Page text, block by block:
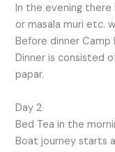
In the evening there
or masala muri etc.
Before dinner Camp
Dinner is consisted
papar.
Day 2
Bed Tea in the
Boat journey starts